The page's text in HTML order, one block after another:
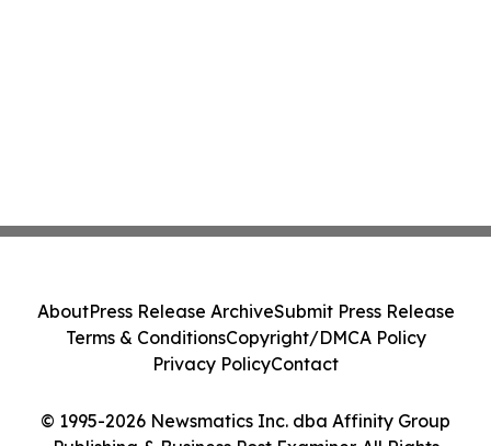
© 1995-2026 Newsmatics Inc. dba Affinity Group
AboutPress Release ArchiveSubmit Press Release
Terms & ConditionsCopyright/DMCA Policy
Privacy PolicyContact